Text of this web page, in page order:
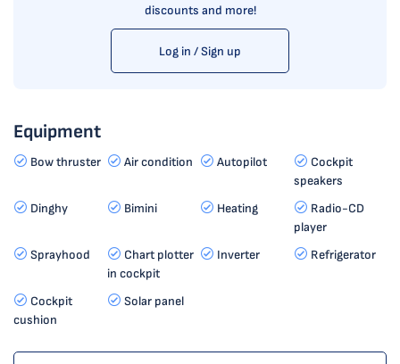
discounts and more!
Log in / Sign up
Equipment
Bow thruster Air condition Autopilot
Cockpit
speakers
Dinghy
Bimini Heating
Radio-CD
player
Sprayhood
Chart plotter
in cockpit
Inverter Refrigerator
Cockpit
cushion
Solar panel